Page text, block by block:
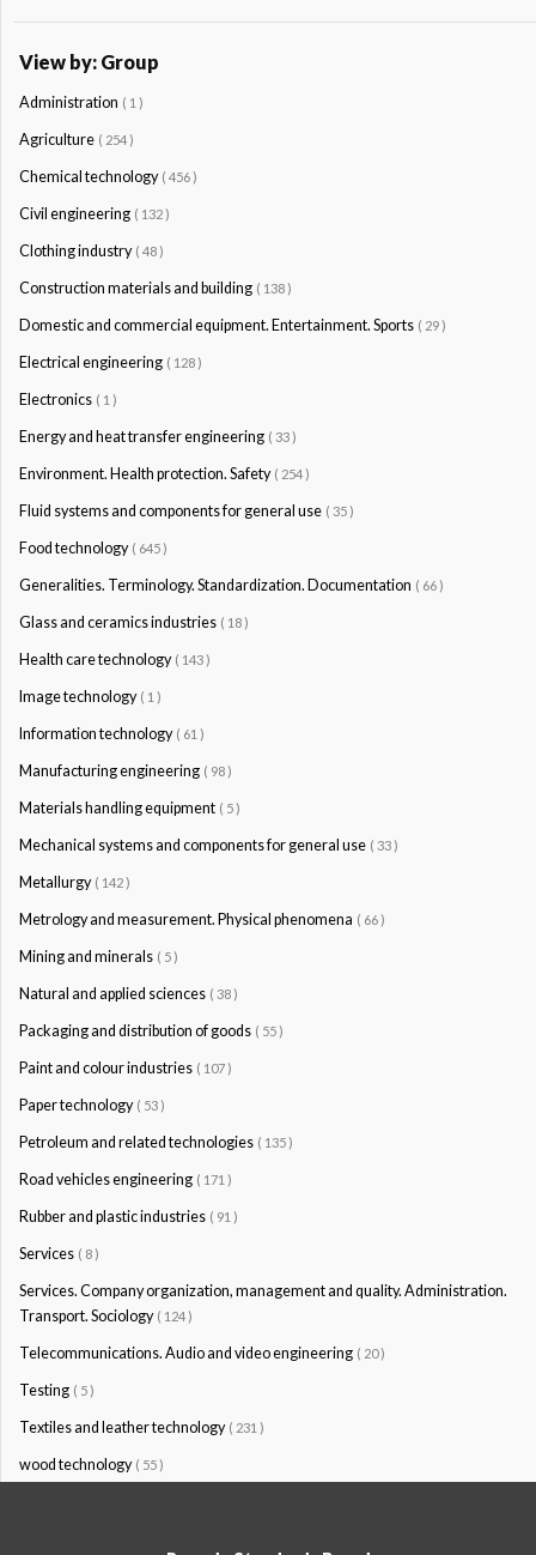
View by: Group
Administration ( 1 )
Agriculture ( 254 )
Chemical technology ( 456 )
Civil engineering ( 132 )
Clothing industry ( 48 )
Construction materials and building ( 138 )
Domestic and commercial equipment. Entertainment. Sports ( 29 )
Electrical engineering ( 128 )
Electronics ( 1 )
Energy and heat transfer engineering ( 33 )
Environment. Health protection. Safety ( 254 )
Fluid systems and components for general use ( 35 )
Food technology ( 645 )
Generalities. Terminology. Standardization. Documentation ( 66 )
Glass and ceramics industries ( 18 )
Health care technology ( 143 )
Image technology ( 1 )
Information technology ( 61 )
Manufacturing engineering ( 98 )
Materials handling equipment ( 5 )
Mechanical systems and components for general use ( 33 )
Metallurgy ( 142 )
Metrology and measurement. Physical phenomena ( 66 )
Mining and minerals ( 5 )
Natural and applied sciences ( 38 )
Packaging and distribution of goods ( 55 )
Paint and colour industries ( 107 )
Paper technology ( 53 )
Petroleum and related technologies ( 135 )
Road vehicles engineering ( 171 )
Rubber and plastic industries ( 91 )
Services ( 8 )
Services. Company organization, management and quality. Administration.
Transport. Sociology ( 124 )
Telecommunications. Audio and video engineering ( 20 )
Testing ( 5 )
Textiles and leather technology ( 231 )
wood technology ( 55 )